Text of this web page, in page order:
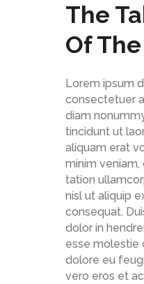
The
Of
Lorem ipsum
consectetuer
diam
tincidunt ut
aliquam erat
minim veniam,
tation
nisl ut aliquip
consequat.
dolor in
esse molestie
dolore eu
vero eros et